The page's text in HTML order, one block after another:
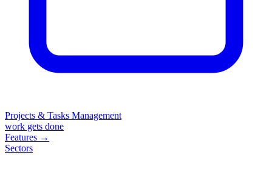
Projects & Tasks Management
work gets done
Features →
Sectors